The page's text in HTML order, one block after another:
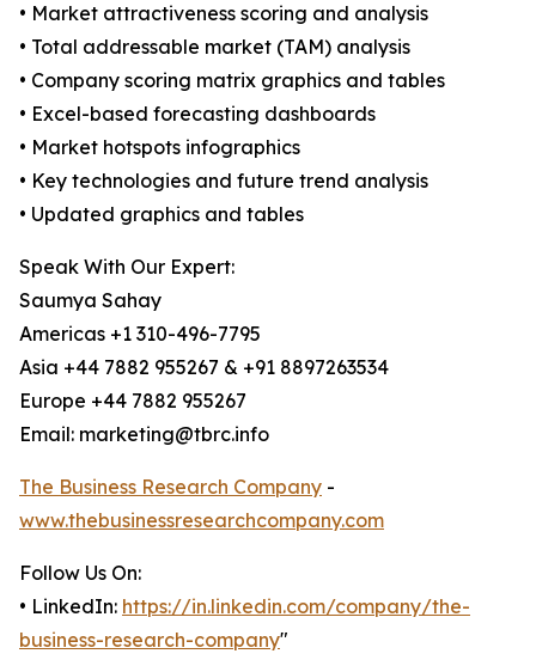
• Market attractiveness scoring and analysis
• Total addressable market (TAM) analysis
• Company scoring matrix graphics and tables
• Excel-based forecasting dashboards
• Market hotspots infographics
• Key technologies and future trend analysis
• Updated graphics and tables
Speak With Our Expert:
Saumya Sahay
Americas +1 310-496-7795
Asia +44 7882 955267 & +91 8897263534
Europe +44 7882 955267
Email: marketing@tbrc.info
The Business Research Company -
www.thebusinessresearchcompany.com
Follow Us On:
• LinkedIn: https://in.linkedin.com/company/the-
business-research-company"